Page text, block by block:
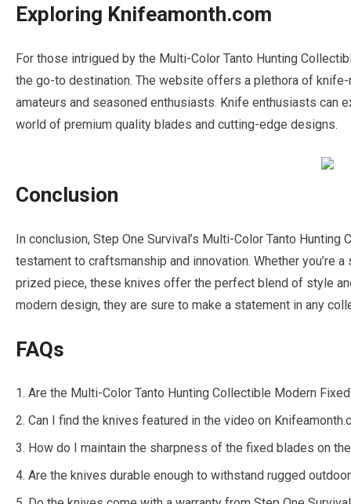
Exploring Knifeamonth.com
For those intrigued by the Multi-Color Tanto Hunting
the go-to destination. The website offers a plethora of
amateurs and seasoned enthusiasts. Knife enthusiasts can
world of premium quality blades and cutting-edge designs.
Conclusion
In conclusion, Step One Survival’s Multi-Color Tanto
testament to craftsmanship and innovation. Whether you’re
prized piece, these knives offer the perfect blend of style
modern design, they are sure to make a statement in any
FAQs
Are the Multi-Color Tanto Hunting Collectible Modern
Can I find the knives featured in the video on
How do I maintain the sharpness of the fixed blades on
Are the knives durable enough to withstand rugged